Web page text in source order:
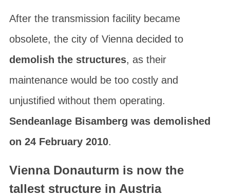
After the transmission facility became
obsolete, the city of Vienna decided to
demolish the structures, as their
maintenance would be too costly and
unjustified without them operating.
Sendeanlage Bisamberg was demolished
on 24 February 2010.
Vienna Donauturm is now the
tallest structure in Austria